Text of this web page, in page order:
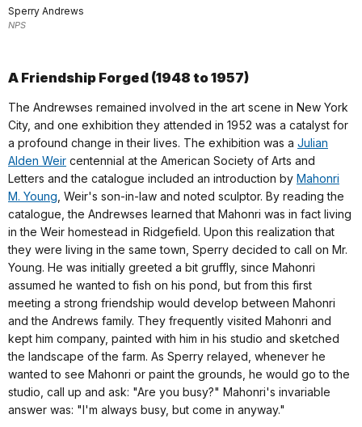
Sperry Andrews
NPS
A Friendship Forged (1948 to 1957)
The Andrewses remained involved in the art scene in New York
City, and one exhibition they attended in 1952 was a catalyst for
a profound change in their lives. The exhibition was a Julian
Alden Weir centennial at the American Society of Arts and
Letters and the catalogue included an introduction by Mahonri
M. Young , Weir's son-in-law and noted sculptor. By reading the
catalogue, the Andrewses learned that Mahonri was in fact living
in the Weir homestead in Ridgefield. Upon this realization that
they were living in the same town, Sperry decided to call on Mr.
Young. He was initially greeted a bit gruffly, since Mahonri
assumed he wanted to fish on his pond, but from this first
meeting a strong friendship would develop between Mahonri
and the Andrews family. They frequently visited Mahonri and
kept him company, painted with him in his studio and sketched
the landscape of the farm. As Sperry relayed, whenever he
wanted to see Mahonri or paint the grounds, he would go to the
studio, call up and ask: "Are you busy?" Mahonri's invariable
answer was: "I'm always busy, but come in anyway."